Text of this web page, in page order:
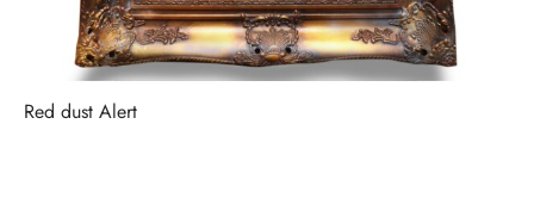
Red dust Alert